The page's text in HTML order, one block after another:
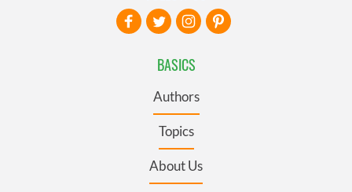
BASICS
Authors
Topics
About Us